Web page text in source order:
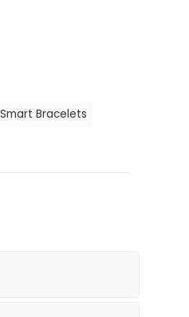
Smart Bracelets